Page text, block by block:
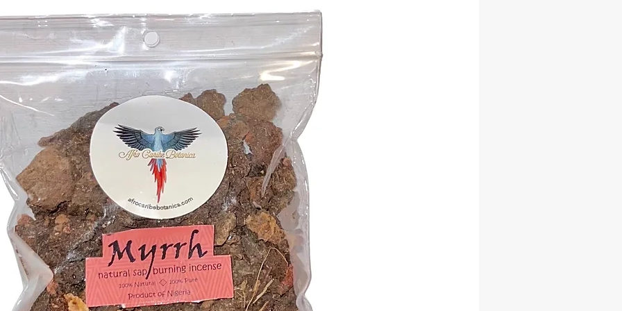
spiritual practices.
Sustainable Sourcing: We ethically source
our juniper bundles, ensuring that each one
is a symbol of respect for the Earth's natural
gifts.
Botanica's Blessing: Infused with the wisdom
of the natural world, our juniper smudge
becomes a conduit for connecting with the
sacred.
Embrace the ancient art of smudging with
our Juniper Incense Smudge. Clear the path
to greater harmony and well-being, one
fragrant ritual at a time. Order now and let
the cleansing energy of juniper transform
your space.